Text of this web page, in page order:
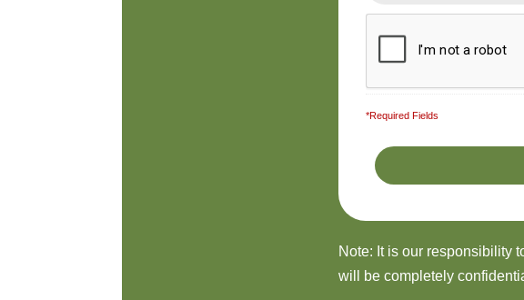
*Required Fields
Note: It is our responsibility
will be completely